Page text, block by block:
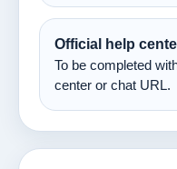
Official help
To be completed
center or chat URL.